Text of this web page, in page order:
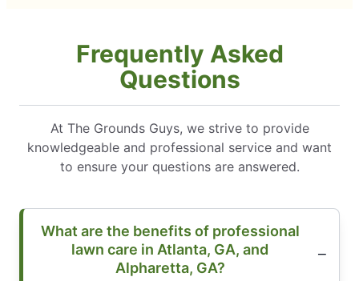
Frequently Asked
Questions
At The Grounds Guys, we strive to provide
knowledgeable and professional service and want
to ensure your questions are answered.
What are the benefits of professional
lawn care in Atlanta, GA, and
Alpharetta, GA?